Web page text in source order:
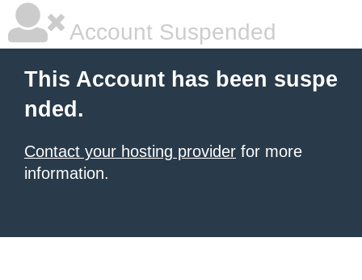
Account Suspended
This Account has been suspe
nded.
Contact your hosting provider for more
information.